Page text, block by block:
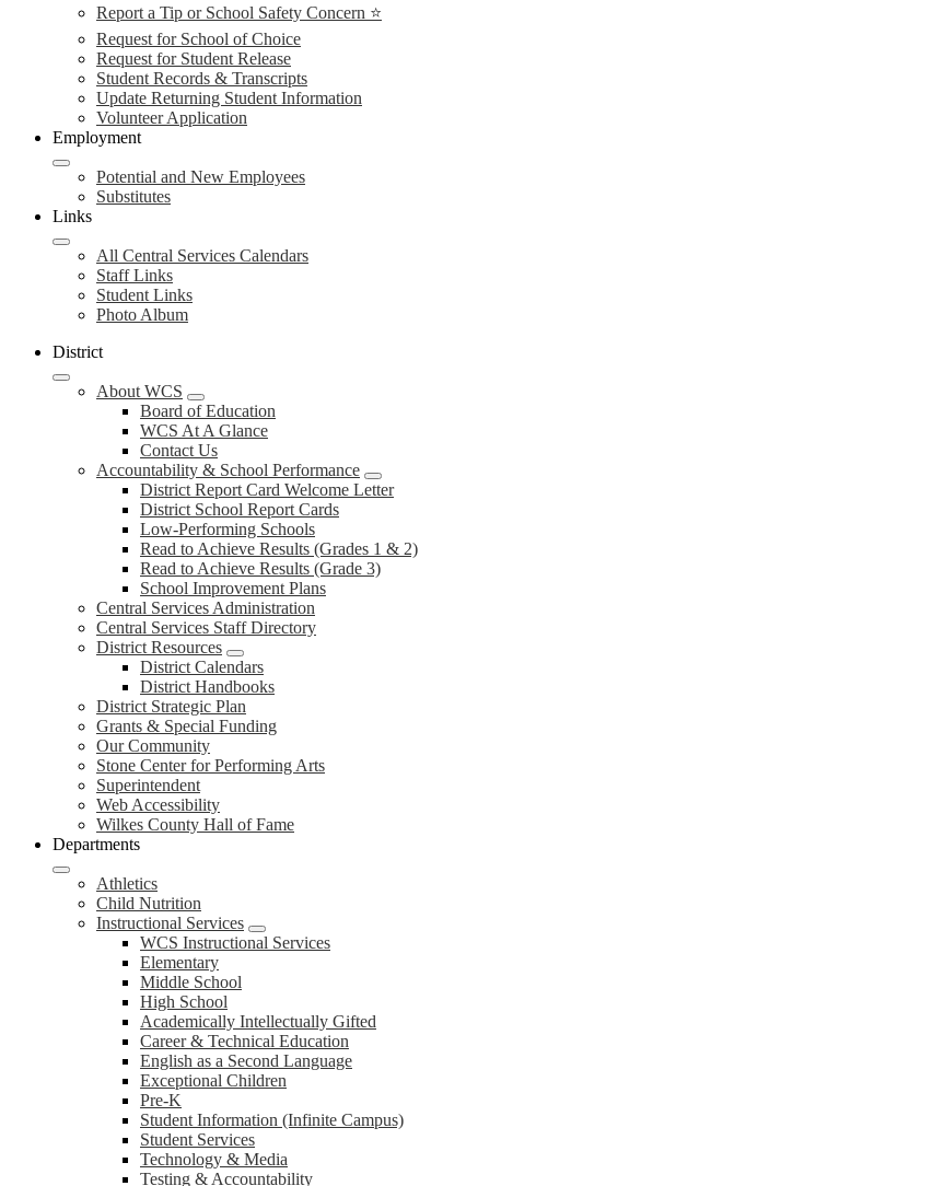
Report a Tip or School Safety Concern ⭐
Request for School of Choice
Request for Student Release
Student Records & Transcripts
Update Returning Student Information
Volunteer Application
Employment
Potential and New Employees
Substitutes
Links
All Central Services Calendars
Staff Links
Student Links
Photo Album
District
About WCS
Board of Education
WCS At A Glance
Contact Us
Accountability & School Performance
District Report Card Welcome Letter
District School Report Cards
Low-Performing Schools
Read to Achieve Results (Grades 1 & 2)
Read to Achieve Results (Grade 3)
School Improvement Plans
Central Services Administration
Central Services Staff Directory
District Resources
District Calendars
District Handbooks
District Strategic Plan
Grants & Special Funding
Our Community
Stone Center for Performing Arts
Superintendent
Web Accessibility
Wilkes County Hall of Fame
Departments
Athletics
Child Nutrition
Instructional Services
WCS Instructional Services
Elementary
Middle School
High School
Academically Intellectually Gifted
Career & Technical Education
English as a Second Language
Exceptional Children
Pre-K
Student Information (Infinite Campus)
Student Services
Technology & Media
Testing & Accountability